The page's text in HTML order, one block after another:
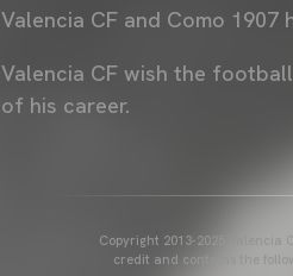
Valencia CF and Como
Valencia CF wish the
of his career.
Copyright 2013-2025 Valencia
credit and contains the